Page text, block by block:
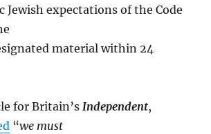
Jewish expectations of the Code
material within 24
for Britain’sIndependent,
“we must